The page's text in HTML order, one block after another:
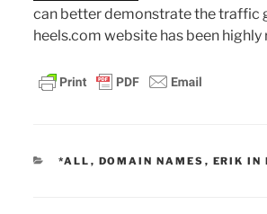
can better demonstrate the traffic
heels.com website has been
CATEGORIES
*ALL , DOMAIN NAMES , ERIK IN